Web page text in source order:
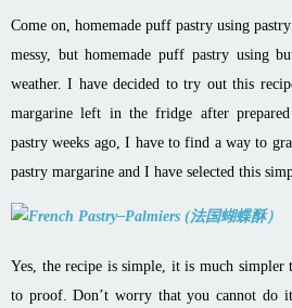
Come on, homemade puff pastry using
messy, but homemade puff pastry using
weather. I have decided to try out this
margarine left in the fridge after prepared
pastry weeks ago, I have to find a way to
pastry margarine and I have selected this
Yes, the recipe is simple, it is much simpler
to proof. Don’t worry that you cannot do